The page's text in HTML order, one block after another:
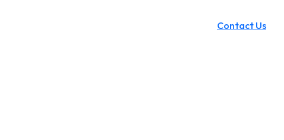
Contact Us